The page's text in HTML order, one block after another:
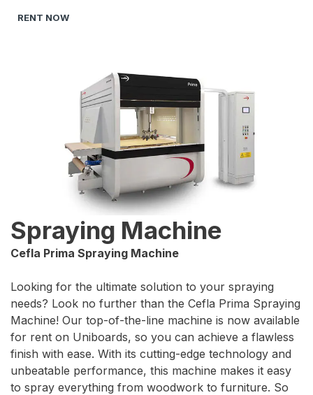
RENT NOW
Spraying Machine
Cefla Prima Spraying Machine
Looking for the ultimate solution to your spraying
needs? Look no further than the Cefla Prima Spraying
Machine! Our top-of-the-line machine is now available
for rent on Uniboards, so you can achieve a flawless
finish with ease. With its cutting-edge technology and
unbeatable performance, this machine makes it easy
to spray everything from woodwork to furniture. So